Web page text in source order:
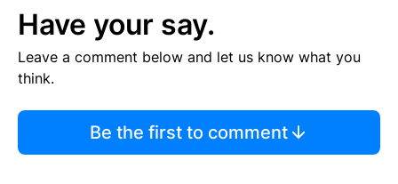
Have your say.
Leave a comment below and let us know what you
think.
Be the first to comment